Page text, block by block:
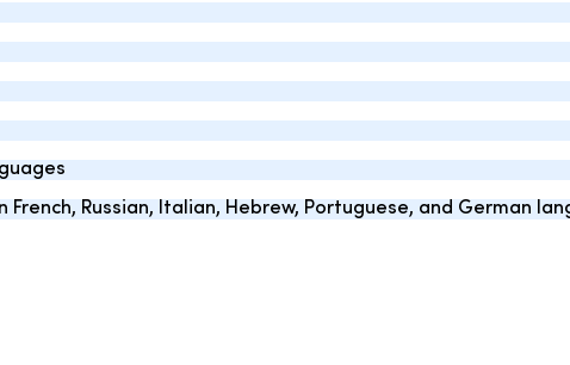
Russian, Italian, Hebrew, Portuguese, and German